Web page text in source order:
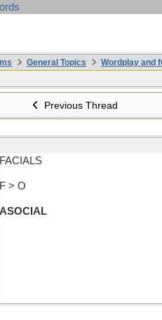
General Topics Wordplay and
Previous Thread
FACIALS
F > O
ASOCIAL